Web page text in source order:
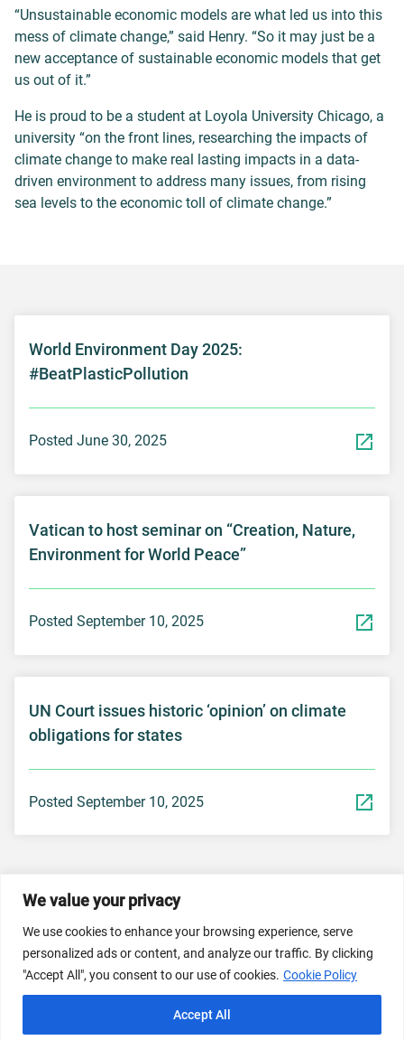
We value your privacy
We use cookies to enhance your browsing experience, serve
personalized ads or content, and analyze our traffic. By clicking
"Accept All", you consent to our use of cookies. Cookie Policy
Accept All
“Unsustainable economic models are what led us into this
mess of climate change,” said Henry. “So it may just be a
new acceptance of sustainable economic models that get
us out of it.”
He is proud to be a student at Loyola University Chicago, a
university “on the front lines, researching the impacts of
climate change to make real lasting impacts in a data-
driven environment to address many issues, from rising
sea levels to the economic toll of climate change.”
World Environment Day 2025:
#BeatPlasticPollution
Posted June 30, 2025
Vatican to host seminar on “Creation, Nature,
Environment for World Peace”
Posted September 10, 2025
UN Court issues historic ‘opinion’ on climate
obligations for states
Posted September 10, 2025
© 2026 Dicastery for Promoting Integral Human
Development: Home Banner image property of Vatican
News/Media.
Privacy Policy